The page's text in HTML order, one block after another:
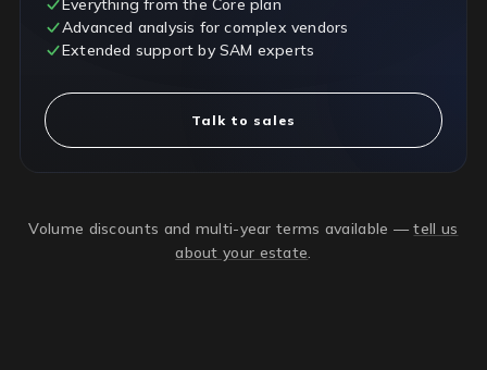
Everything from the Core plan
Advanced analysis for complex vendors
Extended support by SAM experts
Talk to sales
Volume discounts and multi-year terms available —tell us
about your estate.